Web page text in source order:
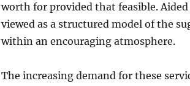
worth for provided that feasible.
viewed as a structured model of the
within an encouraging atmosphere.
The increasing demand for these